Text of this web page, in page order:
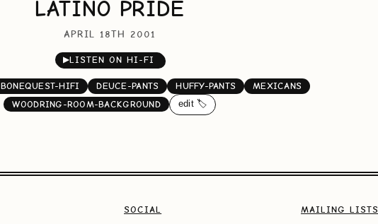
LATINO PRIDE
APRIL 18TH 2001
▶LISTEN ON HI-FI
BONEQUEST-HIFI DEUCE-PANTS HUFFY-PANTS
MEXICANS
WOODRING-ROOM-BACKGROUND
edit 🏷️
SOCIAL MAILING LISTS